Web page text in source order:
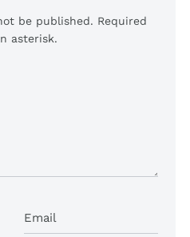
be published. Required
asterisk.
Email